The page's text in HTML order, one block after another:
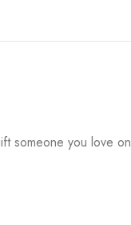
someone you love on